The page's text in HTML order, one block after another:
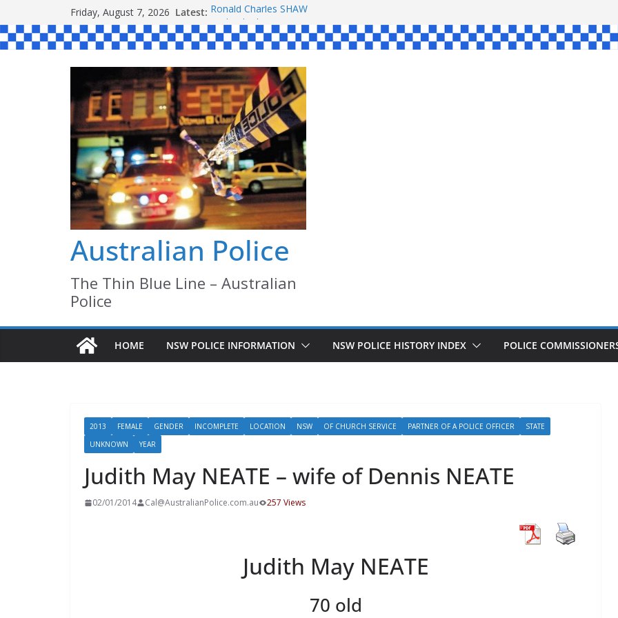
to
content
Friday, August 7, 2026 Latest: Ronald Charles SHAW
Michael John YOUL
Stanley Kenneth SINGLE
Peter Edmund JOYCE
Daniel John BOURKE
Australian Police
The Thin Blue Line – Australian
Police
HOME NSW POLICE INFORMATION NSW POLICE HISTORY INDEX POLICE
2013 FEMALE GENDER INCOMPLETE LOCATION NSW OF CHURCH SERVICE PARTNER OF A POLICE OFFICER
STATE
UNKNOWN
YEAR
Judith May NEATE – wife of Dennis NEATE
02/01/2014 Cal@AustralianPolice.com.au 257 Views
Judith May NEATE
70 old